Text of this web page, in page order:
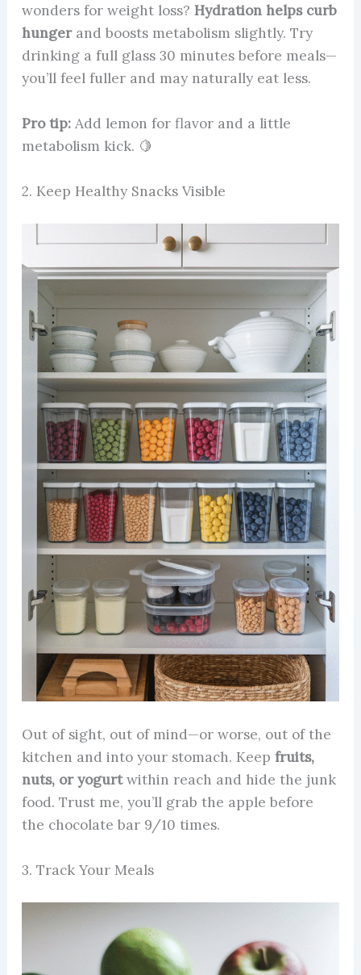
wonders for weight loss? Hydration helps curb
hungerand boosts metabolism slightly. Try
drinking a full glass 30 minutes before meals—
you’ll feel fuller and may naturally eat less.
Pro tip:Add lemon for flavor and a little
metabolism kick. 🍋
2. Keep Healthy Snacks Visible
Out of sight, out of mind—or worse, out of the
kitchen and into your stomach. Keep fruits,
nuts, or yogurtwithin reach and hide the junk
food. Trust me, you’ll grab the apple before
the chocolate bar 9/10 times.
3. Track Your Meals